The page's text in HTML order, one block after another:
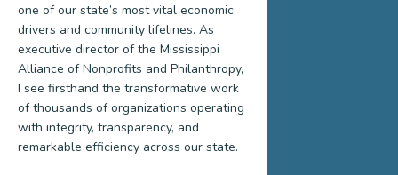
one of our state’s most vital economic
drivers and community lifelines. As
executive director of the Mississippi
Alliance of Nonprofits and Philanthropy,
I see firsthand the transformative work
of thousands of organizations operating
with integrity, transparency, and
remarkable efficiency across our state.